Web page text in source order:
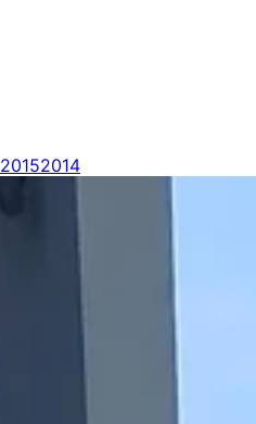
20152014